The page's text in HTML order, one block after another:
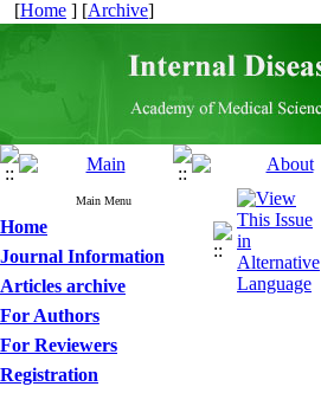
[Home ] [Archive]
Main Menu
Home
Journal Information
Articles archive
For Authors
For Reviewers
Registration